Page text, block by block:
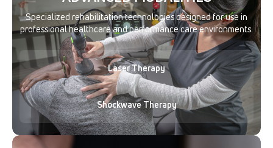
Specialized rehabilitation technologies designed for use in
professional healthcare and performance care environments.
Laser Therapy
Shockwave Therapy